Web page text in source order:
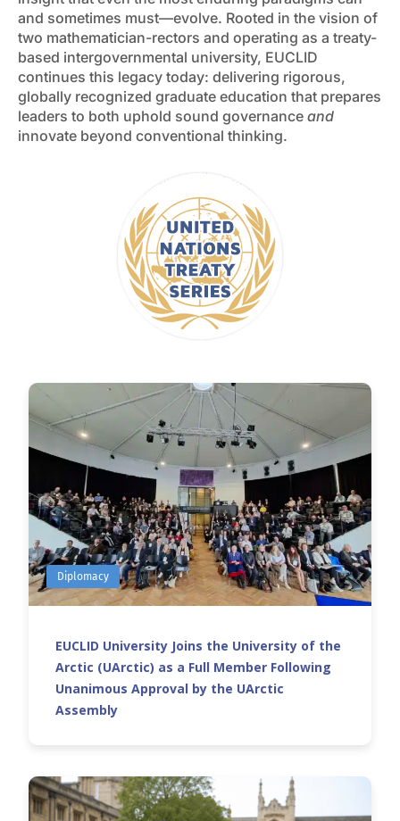
and sometimes must—evolve. Rooted in the vision of
two mathematician-rectors and operating as a treaty-
based intergovernmental university, EUCLID
continues this legacy today: delivering rigorous,
globally recognized graduate education that prepares
leaders to both uphold sound governance and
innovate beyond conventional thinking.
Diplomacy
EUCLID University Joins the University of the
Arctic (UArctic) as a Full Member Following
Unanimous Approval by the UArctic
Assembly